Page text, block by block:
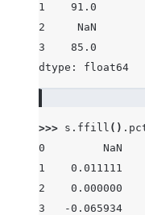
1    91.0
2     NaN
3    85.0
dtype: float64
>>> s . ffill () .
0         NaN
1    0.011111
2    0.000000
3   -0.065934